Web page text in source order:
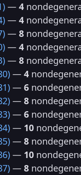
— 4
— 4
— 8
— 4
— 8
— 4
— 6
— 8
— 6
— 10
— 8
— 10
— 8